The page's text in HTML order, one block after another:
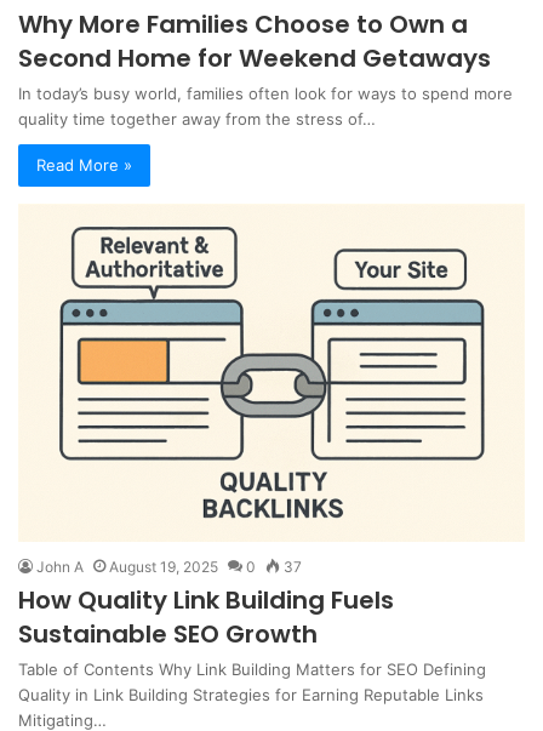
Why More Families Choose to Own a
Second Home for Weekend Getaways
In today’s busy world, families often look for ways to spend more
quality time together away from the stress of…
Read More »
John A August 19, 2025 0 37
How Quality Link Building Fuels
Sustainable SEO Growth
Table of Contents Why Link Building Matters for SEO Defining
Quality in Link Building Strategies for Earning Reputable Links
Mitigating…